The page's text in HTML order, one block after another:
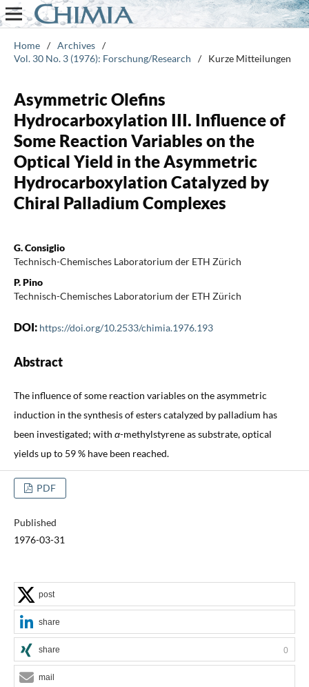
Home / Archives /
Vol. 30 No. 3 (1976): Forschung/Research
/ Kurze Mitteilungen
Asymmetric Olefins
Hydrocarboxylation III. Influence of
Some Reaction Variables on the
Optical Yield in the Asymmetric
Hydrocarboxylation Catalyzed by
Chiral Palladium Complexes
G. Consiglio
Technisch-Chemisches Laboratorium der ETH Zürich
P. Pino
Technisch-Chemisches Laboratorium der ETH Zürich
DOI: https://doi.org/10.2533/chimia.1976.193
Abstract
The influence of some reaction variables on the asymmetric
induction in the synthesis of esters catalyzed by palladium has
been investigated; with α-methylstyrene as substrate, optical
yields up to 59 % have been reached.
PDF
Published
1976-03-31
post
share
share 0
mail